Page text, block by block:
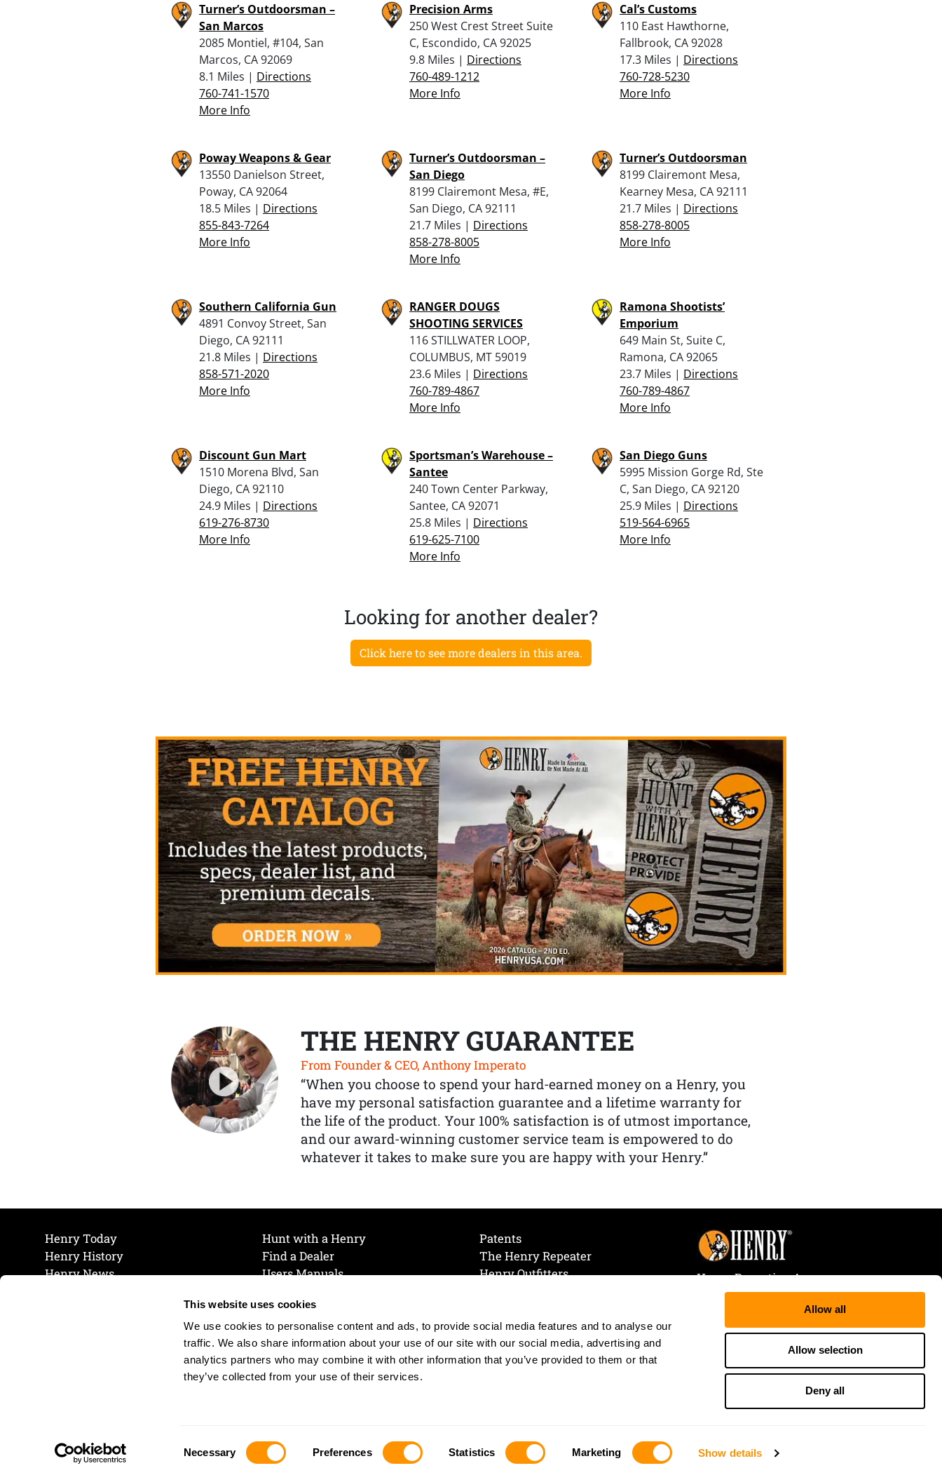
This website uses cookies
We use cookies to personalise content and ads, to provide social media features and to analyse our
traffic. We also share information about your use of our site with our social media, advertising and
analytics partners who may combine it with other information that you’ve provided to them or that
they’ve collected from your use of their services.
Necessary Preferences Statistics Marketing Show details
Allow all
Allow selection
Deny all
Turner’s Outdoorsman –
San Marcos
2085 Montiel, #104, San
Marcos, CA 92069
8.1 Miles | Directions
760-741-1570
More Info
Precision Arms
250 West Crest Street Suite
C, Escondido, CA 92025
9.8 Miles | Directions
760-489-1212
More Info
Cal’s Customs
110 East Hawthorne,
Fallbrook, CA 92028
17.3 Miles | Directions
760-728-5230
More Info
Poway Weapons & Gear
13550 Danielson Street,
Poway, CA 92064
18.5 Miles | Directions
855-843-7264
More Info
Turner’s Outdoorsman –
San Diego
8199 Clairemont Mesa, #E,
San Diego, CA 92111
21.7 Miles | Directions
858-278-8005
More Info
Turner’s Outdoorsman
8199 Clairemont Mesa,
Kearney Mesa, CA 92111
21.7 Miles | Directions
858-278-8005
More Info
Southern California Gun
4891 Convoy Street, San
Diego, CA 92111
21.8 Miles | Directions
858-571-2020
More Info
RANGER DOUGS
SHOOTING SERVICES
116 STILLWATER LOOP,
COLUMBUS, MT 59019
23.6 Miles | Directions
760-789-4867
More Info
Ramona Shootists’
Emporium
649 Main St, Suite C,
Ramona, CA 92065
23.7 Miles | Directions
760-789-4867
More Info
Discount Gun Mart
1510 Morena Blvd, San
Diego, CA 92110
24.9 Miles | Directions
619-276-8730
More Info
Sportsman’s Warehouse –
Santee
240 Town Center Parkway,
Santee, CA 92071
25.8 Miles | Directions
619-625-7100
More Info
San Diego Guns
5995 Mission Gorge Rd, Ste
C, San Diego, CA 92120
25.9 Miles | Directions
519-564-6965
More Info
Looking for another dealer?
Click here to see more dealers in this area.
THE HENRY GUARANTEE
From Founder & CEO, Anthony Imperato
“When you choose to spend your hard-earned money on a Henry, you
have my personal satisfaction guarantee and a lifetime warranty for
the life of the product. Your 100% satisfaction is of utmost importance,
and our award-winning customer service team is empowered to do
whatever it takes to make sure you are happy with your Henry.”
Henry Today
Henry History
Henry News
Hunt with a Henry
Find a Dealer
Users Manuals
Join Our Mailing List
Cookie Preferences
Cookie Policy
Patents
The Henry Repeater
Henry Outfitters
Henry Repeating Arms
107 W. Coleman Street
Rice Lake, WI 54868
Tele:866-200-2354
Fax: 715-736-3040
Site by: interactology